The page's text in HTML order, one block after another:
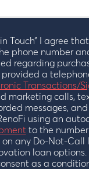
Touch” I agree
phone number
regarding
a
Transactions/
marketing calls,
messages,
using an
to the
any Do-Not-Call
loan options.
as a